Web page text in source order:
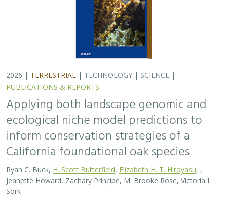
Oaks are a foundational species across the globe,
supporting the survival of thousands of plant and
animal species. In the last drought in California, there
was significant oak dieback and, coupled…